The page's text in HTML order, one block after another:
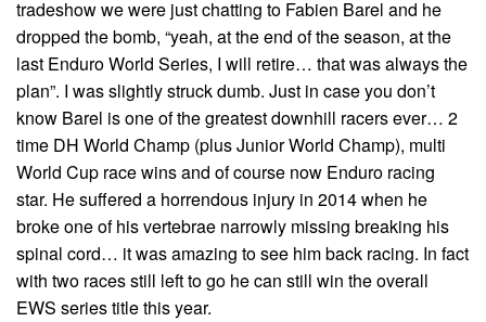
tradeshow we were just chatting to Fabien Barel and he
dropped the bomb, “yeah, at the end of the season, at the
last Enduro World Series, I will retire… that was always the
plan”. I was slightly struck dumb. Just in case you don’t
know Barel is one of the greatest downhill racers ever… 2
time DH World Champ (plus Junior World Champ), multi
World Cup race wins and of course now Enduro racing
star. He suffered a horrendous injury in 2014 when he
broke one of his vertebrae narrowly missing breaking his
spinal cord… it was amazing to see him back racing. In fact
with two races still left to go he can still win the overall
EWS series title this year.